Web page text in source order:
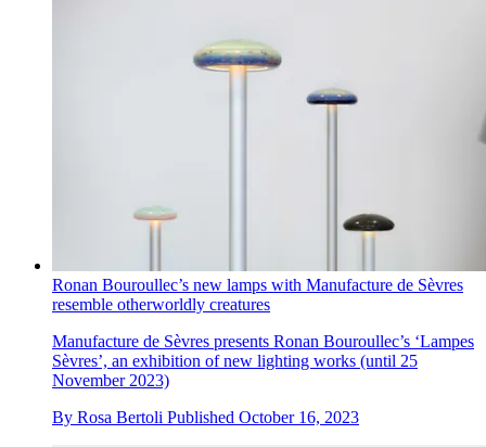
Ronan Bouroullec’s new lamps with Manufacture de Sèvres
resemble otherworldly creatures
Manufacture de Sèvres presents Ronan Bouroullec’s ‘Lampes
Sèvres’, an exhibition of new lighting works (until 25
November 2023)
By Rosa Bertoli Published October 16, 2023